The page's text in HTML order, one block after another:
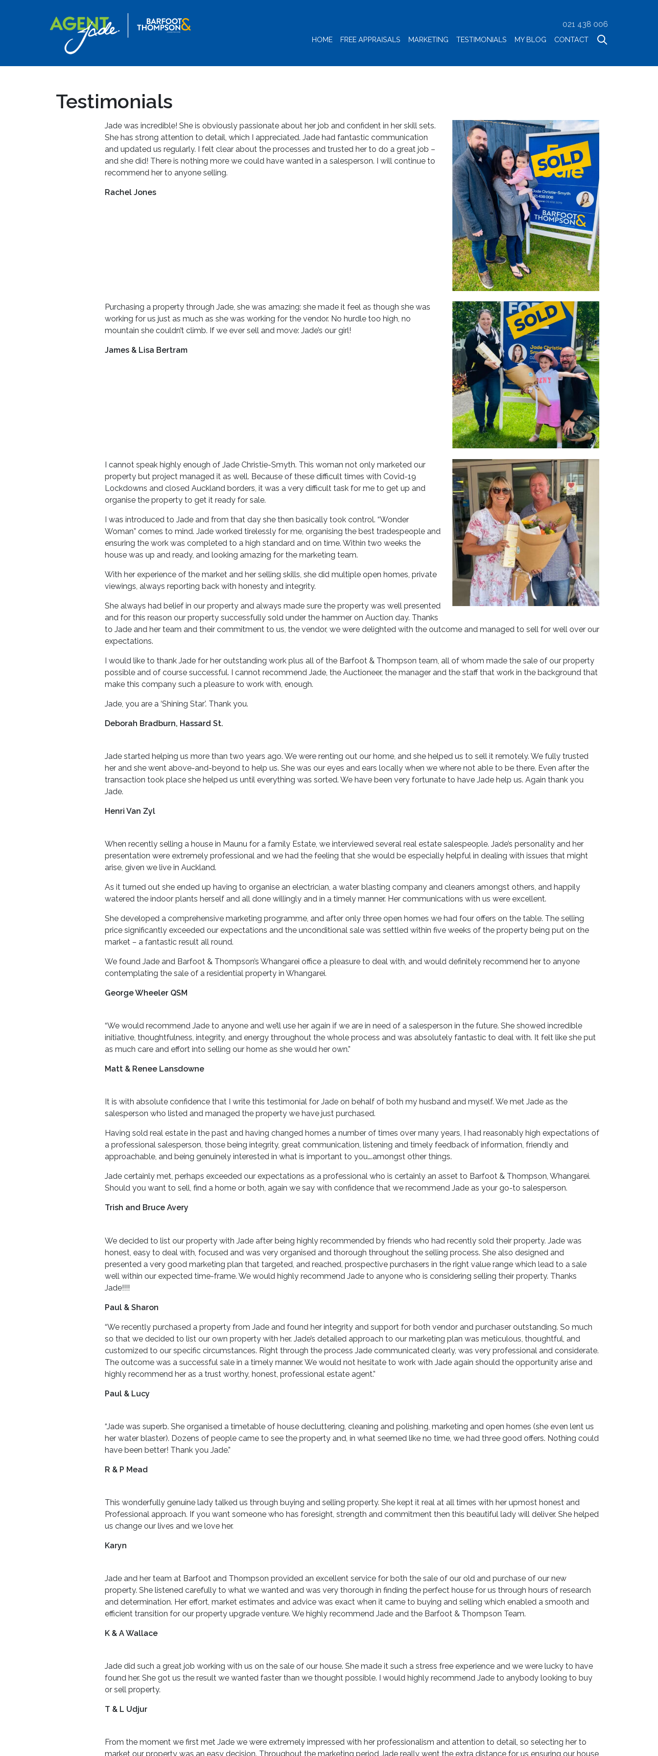
021 438 006
HOME FREE APPRAISALS MARKETING TESTIMONIALS MY BLOG CONTACT
Testimonials
Jade was incredible! She is obviously passionate about her job and confident in her skill sets.
She has strong attention to detail, which I appreciated. Jade had fantastic communication
and updated us regularly. I felt clear about the processes and trusted her to do a great job –
and she did! There is nothing more we could have wanted in a salesperson. I will continue to
recommend her to anyone selling.
Rachel Jones
Purchasing a property through Jade, she was amazing: she made it feel as though she was
working for us just as much as she was working for the vendor. No hurdle too high, no
mountain she couldn’t climb. If we ever sell and move: Jade’s our girl!
James & Lisa Bertram
I cannot speak highly enough of Jade Christie-Smyth. This woman not only marketed our
property but project managed it as well. Because of these difficult times with Covid-19
Lockdowns and closed Auckland borders, it was a very difficult task for me to get up and
organise the property to get it ready for sale.
I was introduced to Jade and from that day she then basically took control. “Wonder
Woman” comes to mind. Jade worked tirelessly for me, organising the best tradespeople and
ensuring the work was completed to a high standard and on time. Within two weeks the
house was up and ready, and looking amazing for the marketing team.
With her experience of the market and her selling skills, she did multiple open homes, private
viewings, always reporting back with honesty and integrity.
She always had belief in our property and always made sure the property was well presented
and for this reason our property successfully sold under the hammer on Auction day. Thanks
to Jade and her team and their commitment to us, the vendor, we were delighted with the outcome and managed to sell for well over our
expectations.
I would like to thank Jade for her outstanding work plus all of the Barfoot & Thompson team, all of whom made the sale of our property
possible and of course successful. I cannot recommend Jade, the Auctioneer, the manager and the staff that work in the background that
make this company such a pleasure to work with, enough.
Jade, you are a ‘Shining Star’. Thank you.
Deborah Bradburn, Hassard St.
Jade started helping us more than two years ago. We were renting out our home, and she helped us to sell it remotely. We fully trusted
her and she went above-and-beyond to help us. She was our eyes and ears locally when we where not able to be there. Even after the
transaction took place she helped us until everything was sorted. We have been very fortunate to have Jade help us. Again thank you
Jade.
Henri Van Zyl
When recently selling a house in Maunu for a family Estate, we interviewed several real estate salespeople. Jade’s personality and her
presentation were extremely professional and we had the feeling that she would be especially helpful in dealing with issues that might
arise, given we live in Auckland.
As it turned out she ended up having to organise an electrician, a water blasting company and cleaners amongst others, and happily
watered the indoor plants herself and all done willingly and in a timely manner. Her communications with us were excellent.
She developed a comprehensive marketing programme, and after only three open homes we had four offers on the table. The selling
price significantly exceeded our expectations and the unconditional sale was settled within five weeks of the property being put on the
market – a fantastic result all round.
We found Jade and Barfoot & Thompson’s Whangarei office a pleasure to deal with, and would definitely recommend her to anyone
contemplating the sale of a residential property in Whangarei.
George Wheeler QSM
“We would recommend Jade to anyone and we’ll use her again if we are in need of a salesperson in the future. She showed incredible
initiative, thoughtfulness, integrity, and energy throughout the whole process and was absolutely fantastic to deal with. It felt like she put
as much care and effort into selling our home as she would her own.”
Matt & Renee Lansdowne
It is with absolute confidence that I write this testimonial for Jade on behalf of both my husband and myself. We met Jade as the
salesperson who listed and managed the property we have just purchased.
Having sold real estate in the past and having changed homes a number of times over many years, I had reasonably high expectations of
a professional salesperson, those being integrity, great communication, listening and timely feedback of information, friendly and
approachable, and being genuinely interested in what is important to you….amongst other things.
Jade certainly met, perhaps exceeded our expectations as a professional who is certainly an asset to Barfoot & Thompson, Whangarei.
Should you want to sell, find a home or both, again we say with confidence that we recommend Jade as your go-to salesperson.
Trish and Bruce Avery
We decided to list our property with Jade after being highly recommended by friends who had recently sold their property. Jade was
honest, easy to deal with, focused and was very organised and thorough throughout the selling process. She also designed and
presented a very good marketing plan that targeted, and reached, prospective purchasers in the right value range which lead to a sale
well within our expected time-frame. We would highly recommend Jade to anyone who is considering selling their property. Thanks
Jade!!!!
Paul & Sharon
“We recently purchased a property from Jade and found her integrity and support for both vendor and purchaser outstanding. So much
so that we decided to list our own property with her. Jade’s detailed approach to our marketing plan was meticulous, thoughtful, and
customized to our specific circumstances. Right through the process Jade communicated clearly, was very professional and considerate.
The outcome was a successful sale in a timely manner. We would not hesitate to work with Jade again should the opportunity arise and
highly recommend her as a trust worthy, honest, professional estate agent.”
Paul & Lucy
“Jade was superb. She organised a timetable of house decluttering, cleaning and polishing, marketing and open homes (she even lent us
her water blaster). Dozens of people came to see the property and, in what seemed like no time, we had three good offers. Nothing could
have been better! Thank you Jade.”
R & P Mead
This wonderfully genuine lady talked us through buying and selling property. She kept it real at all times with her upmost honest and
Professional approach. If you want someone who has foresight, strength and commitment then this beautiful lady will deliver. She helped
us change our lives and we love her.
Karyn
Jade and her team at Barfoot and Thompson provided an excellent service for both the sale of our old and purchase of our new
property. She listened carefully to what we wanted and was very thorough in finding the perfect house for us through hours of research
and determination. Her effort, market estimates and advice was exact when it came to buying and selling which enabled a smooth and
efficient transition for our property upgrade venture. We highly recommend Jade and the Barfoot & Thompson Team.
K & A Wallace
Jade did such a great job working with us on the sale of our house. She made it such a stress free experience and we were lucky to have
found her. She got us the result we wanted faster than we thought possible. I would highly recommend Jade to anybody looking to buy
or sell property.
T & L Udjur
From the moment we first met Jade we were extremely impressed with her professionalism and attention to detail, so selecting her to
market our property was an easy decision. Throughout the marketing period Jade really went the extra distance for us ensuring our house